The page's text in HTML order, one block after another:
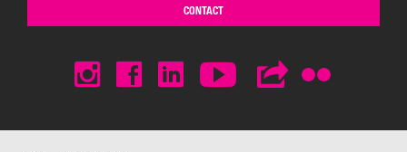
CONTACT